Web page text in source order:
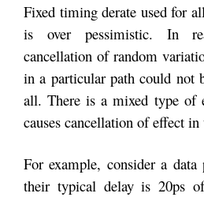
Fixed timing derate used for
is over pessimistic. In
cancellation of random
in a particular path could not
all. There is a mixed type of
causes cancellation of effect in
For example, consider a
their typical delay is 20ps